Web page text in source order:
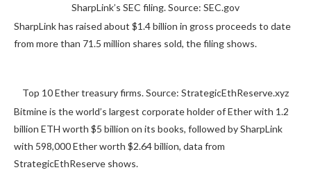
SharpLink’s SEC filing. Source: SEC.gov
SharpLink has raised about $1.4 billion in gross proceeds to date
from more than 71.5 million shares sold, the filing shows.
Top 10 Ether treasury firms. Source: StrategicEthReserve.xyz
Bitmine is the world’s largest corporate holder of Ether with 1.2
billion ETH worth $5 billion on its books, followed by SharpLink
with 598,000 Ether worth $2.64 billion, data from
StrategicEthReserve shows.